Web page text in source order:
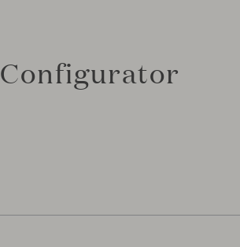
Configurator